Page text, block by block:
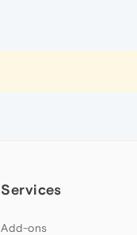
Services
Add-ons